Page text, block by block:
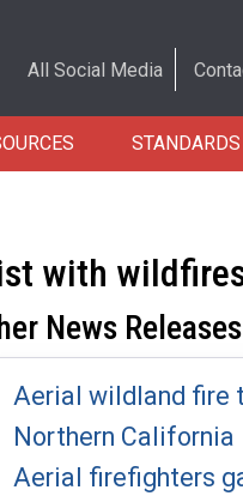
All Social Media
STANDARDS
with
News Releases
Aerial wildland fire
Northern California
Aerial firefighters